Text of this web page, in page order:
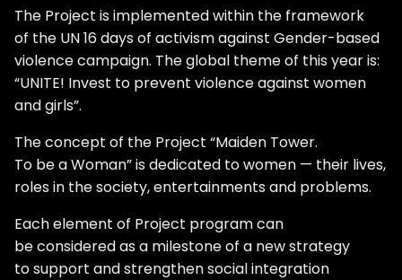
The Project is implemented within the framework
of the UN 16 days of activism against Gender-based
violence campaign. The global theme of this year is:
“UNITE! Invest to prevent violence against women
and girls”.
The concept of the Project “Maiden Tower.
To be a Woman” is dedicated to women — their lives,
roles in the society, entertainments and problems.
Each element of Project program can
be considered as a milestone of a new strategy
to support and strengthen social integration